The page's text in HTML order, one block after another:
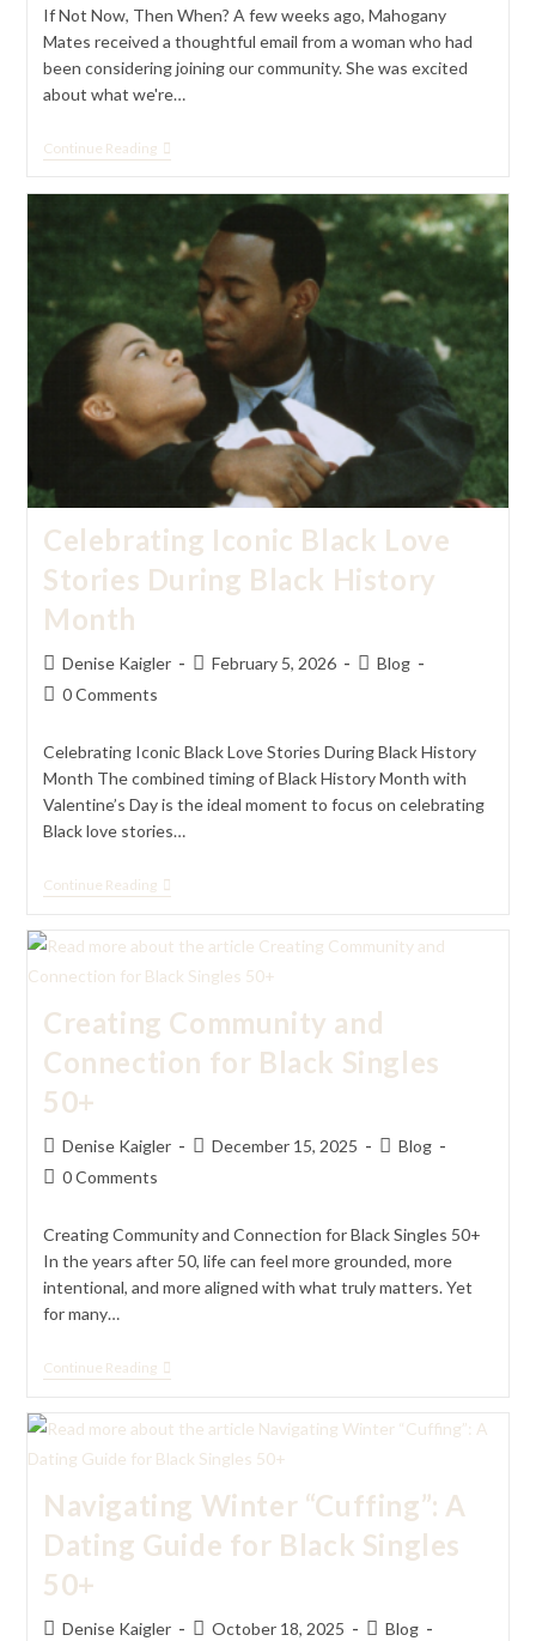
If Not Now, Then When? A few weeks ago, Mahogany
Mates received a thoughtful email from a woman who had
been considering joining our community. She was excited
about what we're…
Continue ReadingIf
Not
Then
Celebrating Iconic Black Love
Stories During Black History
Month
Post
author:
Denise Kaigler
PostFebruary 5, 2026
PostBlog
Post0 Comments
Celebrating Iconic Black Love Stories During Black History
Month The combined timing of Black History Month with
Valentine’s Day is the ideal moment to focus on celebrating
Black love stories…
Continue ReadingCelebrating
Iconic
Love
During
History
Month
Creating Community and
Connection for Black Singles
50+
Post
author:
Denise Kaigler
PostDecember 15, 2025
PostBlog
Post0 Comments
Creating Community and Connection for Black Singles 50+
In the years after 50, life can feel more grounded, more
intentional, and more aligned with what truly matters. Yet
for many…
Continue ReadingCreating
Community
Connection
Black
50+
Navigating Winter “Cuffing”: A
Dating Guide for Black Singles
50+
PostDenise Kaigler
PostOctober 18, 2025
PostBlog